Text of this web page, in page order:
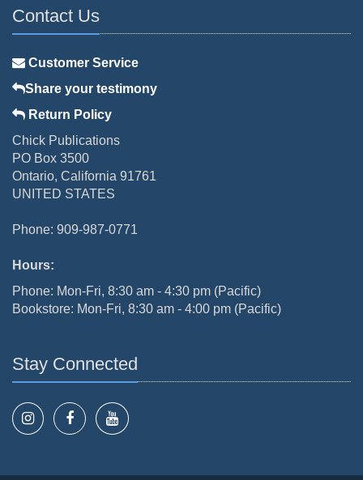
Contact Us
Customer Service
Share your testimony
Return Policy
Chick Publications
PO Box 3500
Ontario, California 91761
UNITED STATES
Phone: 909-987-0771
Hours:
Phone: Mon-Fri, 8:30 am - 4:30 pm (Pacific)
Bookstore: Mon-Fri, 8:30 am - 4:00 pm (Pacific)
Stay Connected